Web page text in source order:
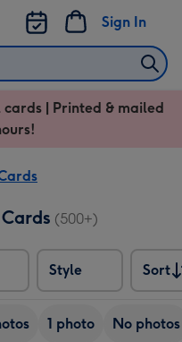
Sign In
| Printed & mailed
(500+)
Style
Sort
Sort
1 photo No photos